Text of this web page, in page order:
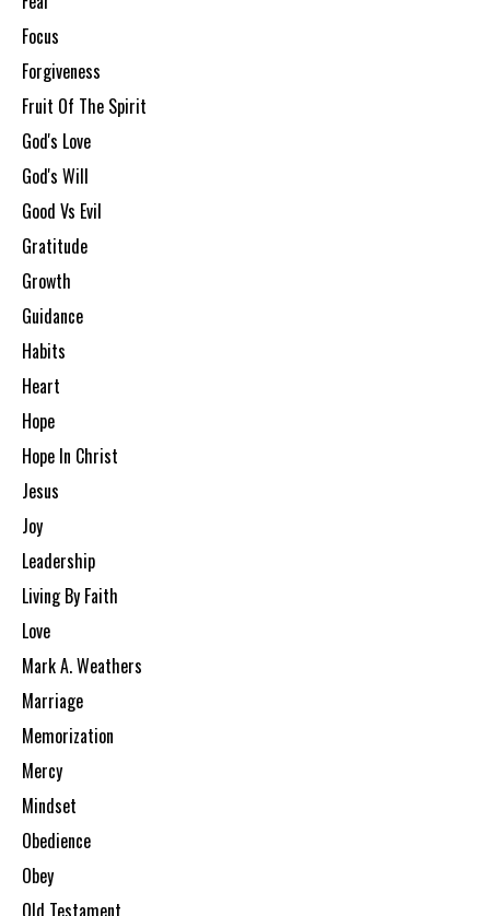
Focus
Forgiveness
Fruit Of The Spirit
God's Love
God's Will
Good Vs Evil
Gratitude
Growth
Guidance
Habits
Heart
Hope
Hope In Christ
Jesus
Joy
Leadership
Living By Faith
Love
Mark A. Weathers
Marriage
Memorization
Mercy
Mindset
Obedience
Obey